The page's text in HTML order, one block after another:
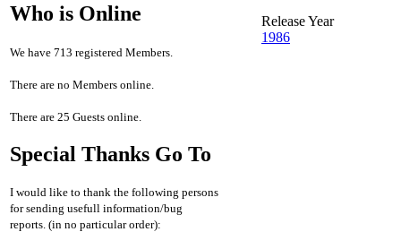
Who is Online
We have 713 registered Members.
There are no Members online.
There are 25 Guests online.
Special Thanks Go To
I would like to thank the following persons
for sending usefull information/bug
reports. (in no particular order):
Release Year
1986